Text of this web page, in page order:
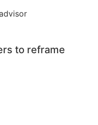
to reframe